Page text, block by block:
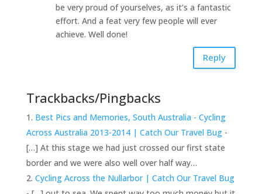
be very proud of yourselves, as it’s a fantastic
effort. And a feat very few people will ever
achieve. Well done!
Reply
Trackbacks/Pingbacks
Best Pics and Memories, South Australia - Cycling
Across Australia 2013-2014 | Catch Our Travel Bug-
[…] At this stage we had just crossed our first state
border and we were also well over half way…
Cycling Across the Nullarbor | Catch Our Travel Bug